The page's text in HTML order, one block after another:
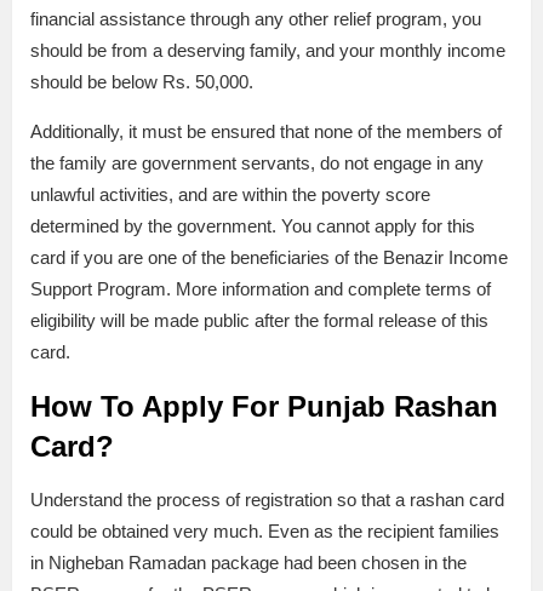
financial assistance through any other relief program, you
should be from a deserving family, and your monthly income
should be below Rs. 50,000.
Additionally, it must be ensured that none of the members of
the family are government servants, do not engage in any
unlawful activities, and are within the poverty score
determined by the government. You cannot apply for this
card if you are one of the beneficiaries of the Benazir Income
Support Program. More information and complete terms of
eligibility will be made public after the formal release of this
card.
How To Apply For Punjab Rashan
Card?
Understand the process of registration so that a rashan card
could be obtained very much. Even as the recipient families
in Nigheban Ramadan package had been chosen in the